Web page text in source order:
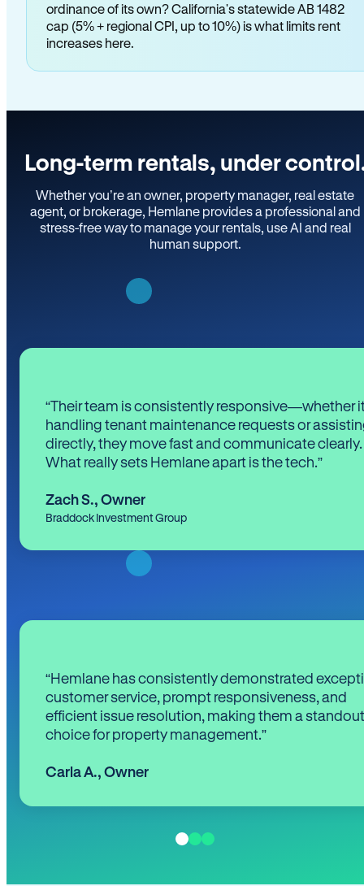
ordinance of its own? California's statewide AB 1482
cap (5% + regional CPI, up to 10%) is what limits rent
increases here.
Long-term rentals, under
Whether you’re an owner, property manager, real estate
agent, or brokerage, Hemlane provides a professional and
stress-free way to manage your rentals, use AI and real
human support.
“Their team is consistently responsive—whether
handling tenant maintenance requests or
directly, they move fast and communicate clearly.
What really sets Hemlane apart is the tech.”
Zach S., Owner
Braddock Investment Group
“Hemlane has consistently demonstrated
customer service, prompt responsiveness, and
efficient issue resolution, making them a standout
choice for property management.”
Carla A., Owner